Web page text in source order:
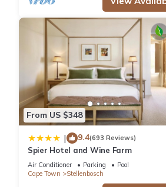
From US $348
| 9.4(693 Reviews)
Spier Hotel and Wine Farm
Air Conditioner Parking
Pool
Cape Town
Stellenbosch